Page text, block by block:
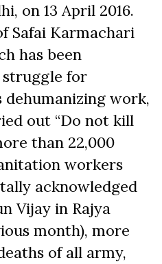
on 13 April 2016.
Safai Karmachari
has been
struggle for
work,
out “Do not kill
than 22,000
workers
acknowledged
Vijay in Rajya
month), more
of all army,